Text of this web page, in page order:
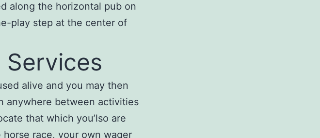
along the horizontal pub on
play step at the center of
alive and you may then
anywhere between activities
that which you’lso are
race, your own wager